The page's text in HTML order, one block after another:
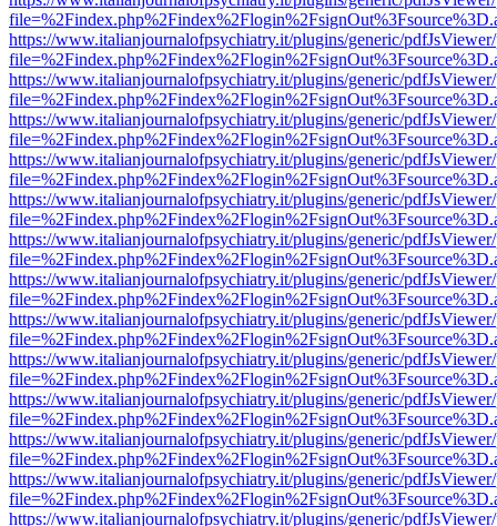
https://www.italianjournalofpsychiatry.it/plugins/generic/
https://www.italianjournalofpsychiatry.it/plugins/generic/
https://www.italianjournalofpsychiatry.it/plugins/generic/
https://www.italianjournalofpsychiatry.it/plugins/generic/
https://www.italianjournalofpsychiatry.it/plugins/generic/
https://www.italianjournalofpsychiatry.it/plugins/generic/
https://www.italianjournalofpsychiatry.it/plugins/generic/
https://www.italianjournalofpsychiatry.it/plugins/generic/
https://www.italianjournalofpsychiatry.it/plugins/generic/
https://www.italianjournalofpsychiatry.it/plugins/generic/
https://www.italianjournalofpsychiatry.it/plugins/generic/
https://www.italianjournalofpsychiatry.it/plugins/generic/
https://www.italianjournalofpsychiatry.it/plugins/generic/